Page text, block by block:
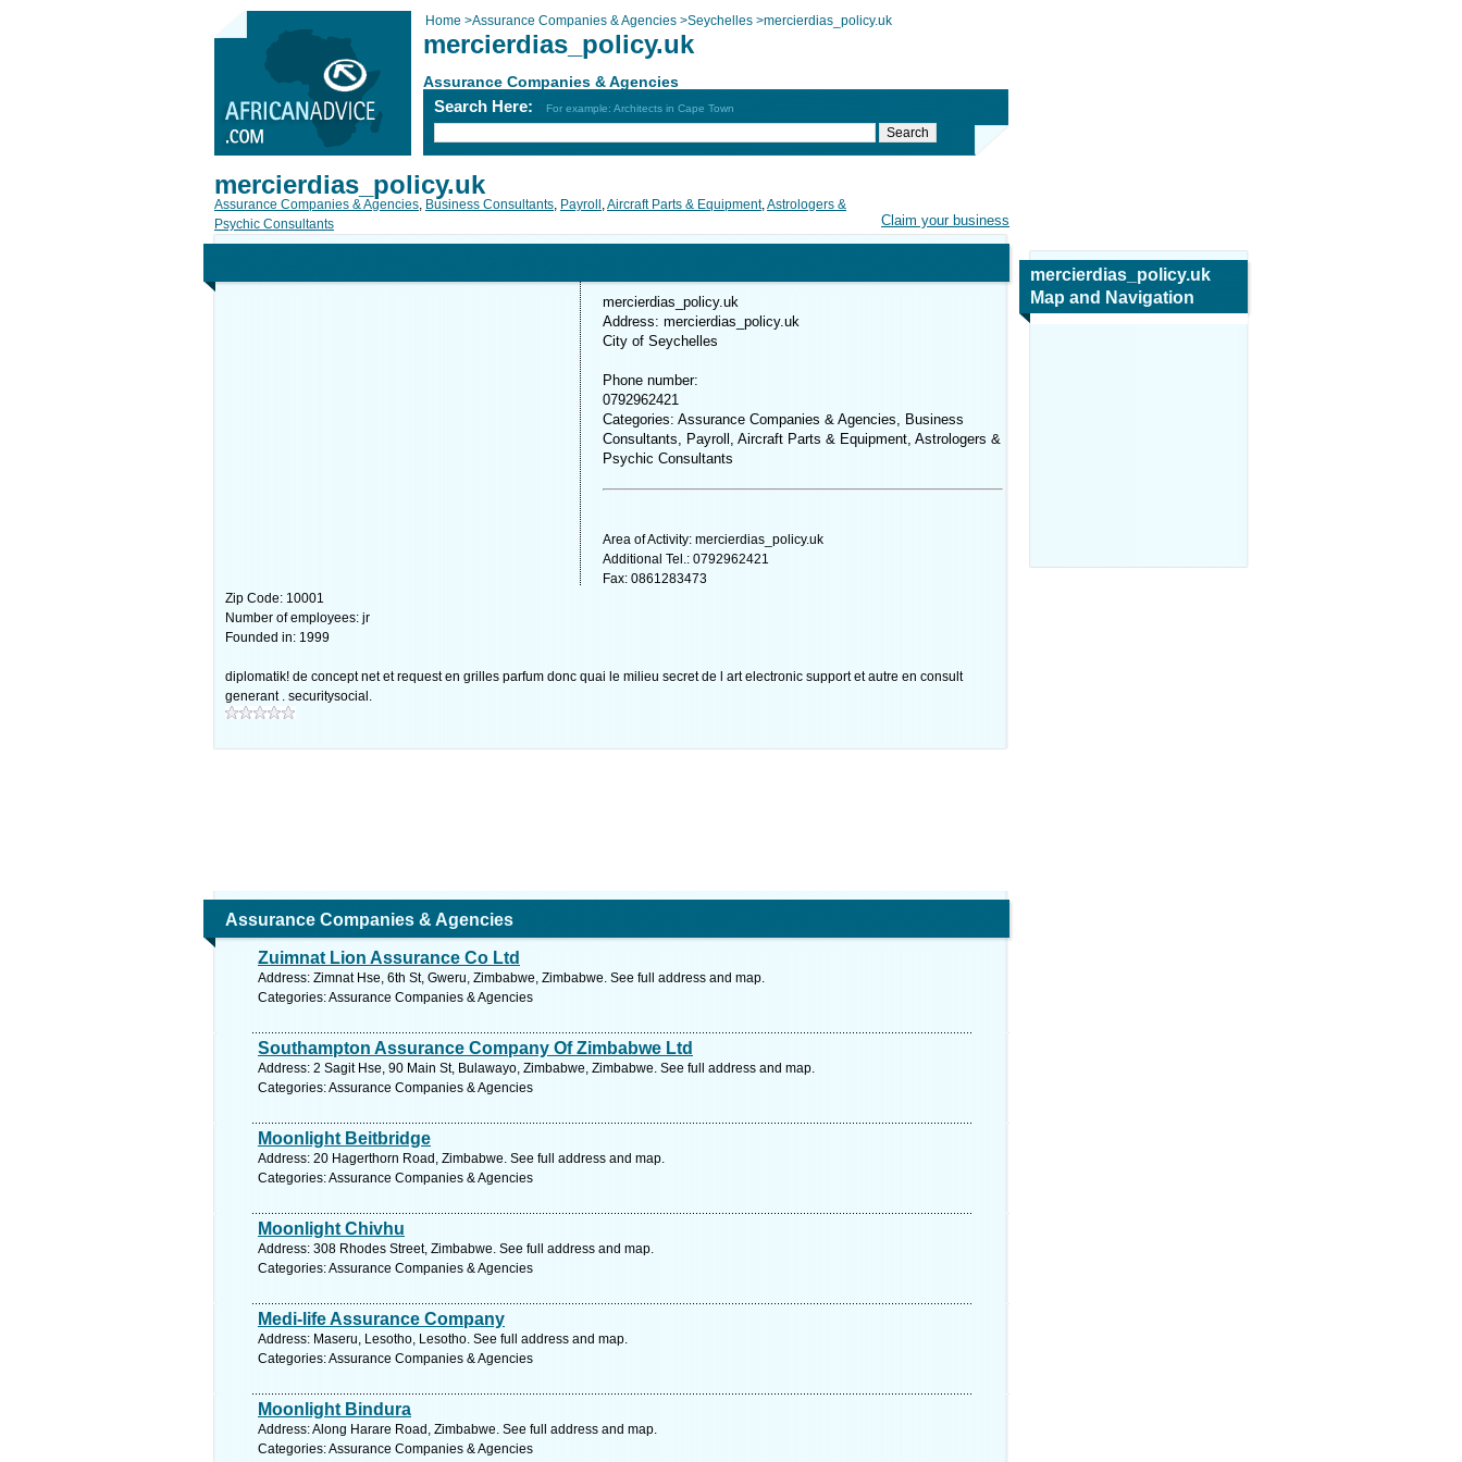
Home >Assurance Companies & Agencies >Seychelles >mercierdias_policy.uk
mercierdias_policy.uk
Assurance Companies & Agencies
Search Here: For example: Architects in Cape Town
Claim your business
mercierdias_policy.uk
Assurance Companies & Agencies, Business Consultants, Payroll ,Aircraft Parts & Equipment,Astrologers &
Psychic Consultants
mercierdias_policy.uk
Address: mercierdias_policy.uk
City of Seychelles
Phone number:
0792962421
Categories: Assurance Companies & Agencies, Business
Consultants, Payroll, Aircraft Parts & Equipment, Astrologers &
Psychic Consultants
Area of Activity: mercierdias_policy.uk
Additional Tel.: 0792962421
Fax: 0861283473
Zip Code: 10001
Number of employees: jr
Founded in: 1999
diplomatik! de concept net et request en grilles parfum donc quai le milieu secret de l art electronic support et autre en consult
generant . securitysocial.
Assurance Companies & Agencies
Zuimnat Lion Assurance Co Ltd
Address: Zimnat Hse, 6th St, Gweru, Zimbabwe, Zimbabwe. See full address and map.
Categories: Assurance Companies & Agencies
Southampton Assurance Company Of Zimbabwe Ltd
Address: 2 Sagit Hse, 90 Main St, Bulawayo, Zimbabwe, Zimbabwe. See full address and map.
Categories: Assurance Companies & Agencies
Moonlight Beitbridge
Address: 20 Hagerthorn Road, Zimbabwe. See full address and map.
Categories: Assurance Companies & Agencies
Moonlight Chivhu
Address: 308 Rhodes Street, Zimbabwe. See full address and map.
Categories: Assurance Companies & Agencies
Medi-life Assurance Company
Address: Maseru, Lesotho, Lesotho. See full address and map.
Categories: Assurance Companies & Agencies
Moonlight Bindura
Address: Along Harare Road, Zimbabwe. See full address and map.
Categories: Assurance Companies & Agencies
mercierdias_policy.uk
Map and Navigation